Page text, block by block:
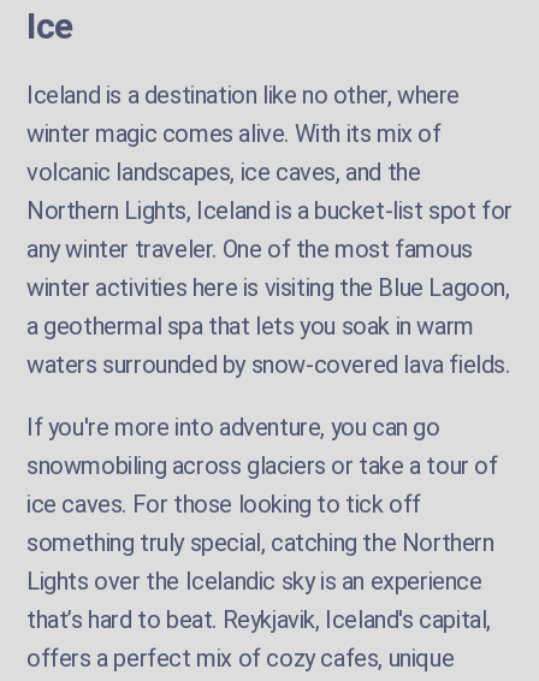
Ice
Iceland is a destination like no other, where
winter magic comes alive. With its mix of
volcanic landscapes, ice caves, and the
Northern Lights, Iceland is a bucket-list spot for
any winter traveler. One of the most famous
winter activities here is visiting the Blue Lagoon,
a geothermal spa that lets you soak in warm
waters surrounded by snow-covered lava fields.
If you're more into adventure, you can go
snowmobiling across glaciers or take a tour of
ice caves. For those looking to tick off
something truly special, catching the Northern
Lights over the Icelandic sky is an experience
that’s hard to beat. Reykjavik, Iceland's capital,
offers a perfect mix of cozy cafes, unique